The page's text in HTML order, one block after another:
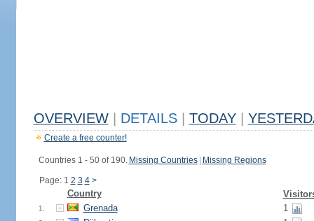
OVERVIEW DETAILS TODAY
Create a free counter!
Countries 1 - 50 of 190. Missing Countries Missing Regions
Page: 1 2 3 4 >
Country
1. Grenada 1